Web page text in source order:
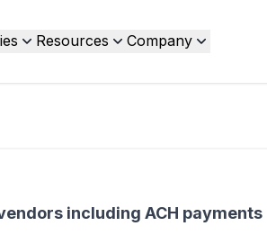
Resources Company
including ACH payments